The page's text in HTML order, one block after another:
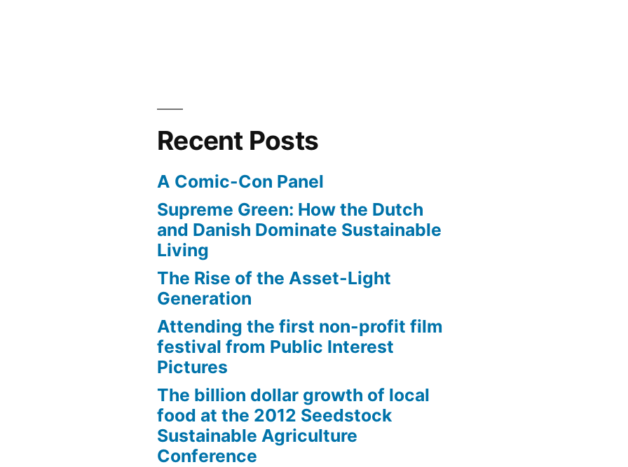
Recent Posts
A Comic-Con Panel
Supreme Green: How the Dutch
and Danish Dominate Sustainable
Living
The Rise of the Asset-Light
Generation
Attending the first non-profit film
festival from Public Interest
Pictures
The billion dollar growth of local
food at the 2012 Seedstock
Sustainable Agriculture
Conference